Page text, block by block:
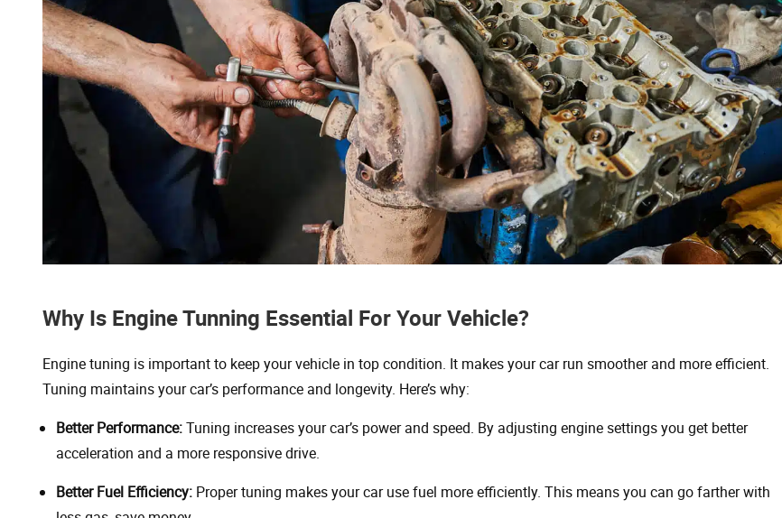
Why Is Engine Tunning Essential For Your Vehicle?
Engine tuning is important to keep your vehicle in top condition. It makes your car run smoother and more efficient.
Tuning maintains your car’s performance and longevity. Here’s why:
Better Performance:Tuning increases your car’s power and speed. By adjusting engine settings you get better
acceleration and a more responsive drive.
Better Fuel Efficiency: Proper tuning makes your car use fuel more efficiently. This means you can go farther with